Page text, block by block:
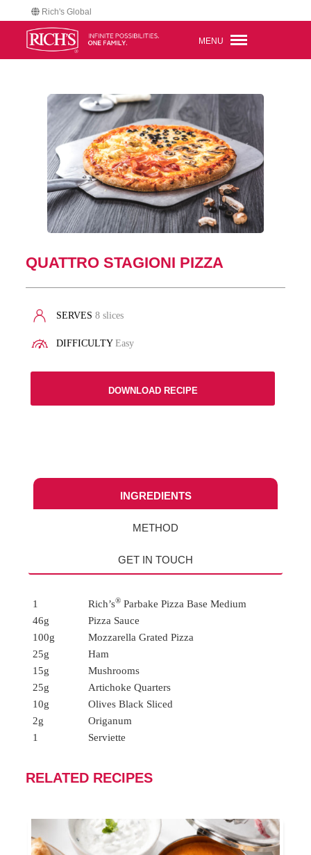
Rich's Global
MENU
QUATTRO STAGIONI PIZZA
SERVES8 slices
DIFFICULTYEasy
DOWNLOAD RECIPE
INGREDIENTS
METHOD
GET IN TOUCH
1 Rich’s®Parbake Pizza Base Medium
46g
Pizza Sauce
100g
Mozzarella Grated Pizza
25g
Ham
15g
Mushrooms
25g
Artichoke Quarters
10g
Olives Black Sliced
2g
Origanum
1
Serviette
RELATED RECIPES